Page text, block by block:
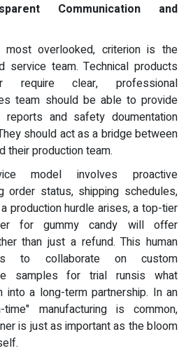
Communication and
overlooked, criterion is the
team. Technical products
require clear, professional
team should be able to provide
and safety doumentation
should act as a bridge between
their production team.
model involves proactive
order status, shipping schedules,
production hurdle arises, a top-tier
for gummy candy will offer
than just a refund. This human
to collaborate on custom
samples for trial runsis what
into a long-term partnership. In an
manufacturing is common,
is just as important as the bloom